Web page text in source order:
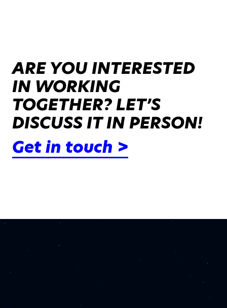
ARE YOU INTERESTED
IN WORKING
TOGETHER? LET’S
DISCUSS IT IN PERSON!
Get in touch >